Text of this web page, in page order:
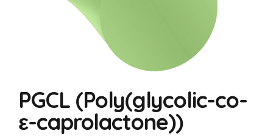
PGCL (Poly(glycolic-co-
ε-caprolactone))